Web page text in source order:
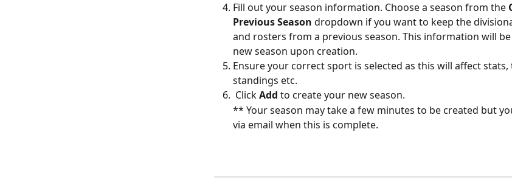
Fill out your season information. Choose a season from the
Previous Season dropdown if you want to keep the
and rosters from a previous season. This information will
new season upon creation.
Ensure your correct sport is selected as this will affect stats,
standings etc.
Click Add to create your new season.
** Your season may take a few minutes to be created but
via email when this is complete.